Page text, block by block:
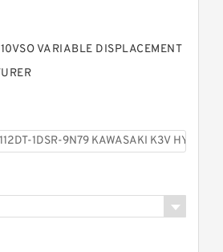
VARIABLE DISPLACEMENT